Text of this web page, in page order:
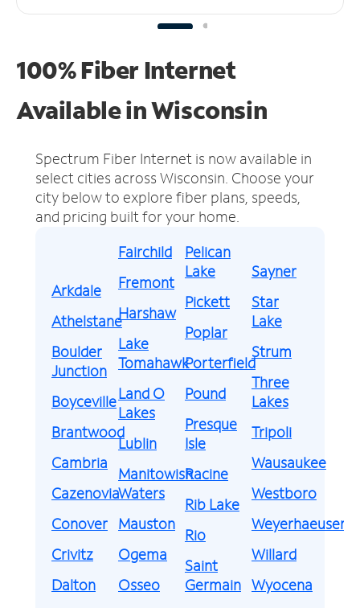
100% Fiber Internet
Available in Wisconsin
Spectrum Fiber Internet is now available in
select cities across Wisconsin. Choose your
city below to explore fiber plans, speeds,
and pricing built for your home.
Arkdale
Athelstane
Boulder
Junction
Boyceville
Brantwood
Cambria
Cazenovia
Conover
Crivitz
Dalton
Fairchild
Fremont
Harshaw
Lake
Tomahawk
Land O
Lakes
Lublin
Manitowish
Waters
Mauston
Ogema
Osseo
Pelican
Lake
Pickett
Poplar
Porterfield
Pound
Presque
Isle
Racine
Rib Lake
Rio
Saint
Germain
Sayner
Star
Lake
Strum
Three
Lakes
Tripoli
Wausaukee
Westboro
Weyerhaeuser
Willard
Wyocena